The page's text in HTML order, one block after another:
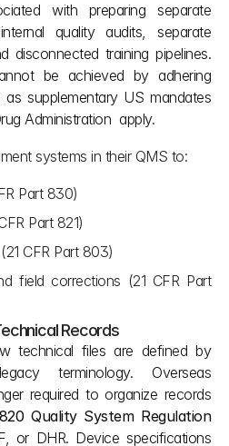
with preparing separate
quality audits, separate
disconnected training pipelines.
be achieved by adhering
supplementary US mandates
Administration  apply.
systems in their QMS to:
Part 830)
Part 821)
CFR Part 803)
field corrections (21 CFR Part
Records
technical files are defined by
terminology. Overseas
required to organize records
Quality System Regulation
or DHR. Device specifications